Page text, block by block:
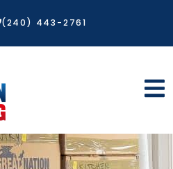
(240) 443-2761